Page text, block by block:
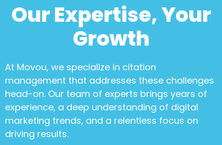
Our Expertise, Your
Growth
At Movou, we specialize in citation
management that addresses these challenges
head-on. Our team of experts brings years of
experience, a deep understanding of digital
marketing trends, and a relentless focus on
driving results.